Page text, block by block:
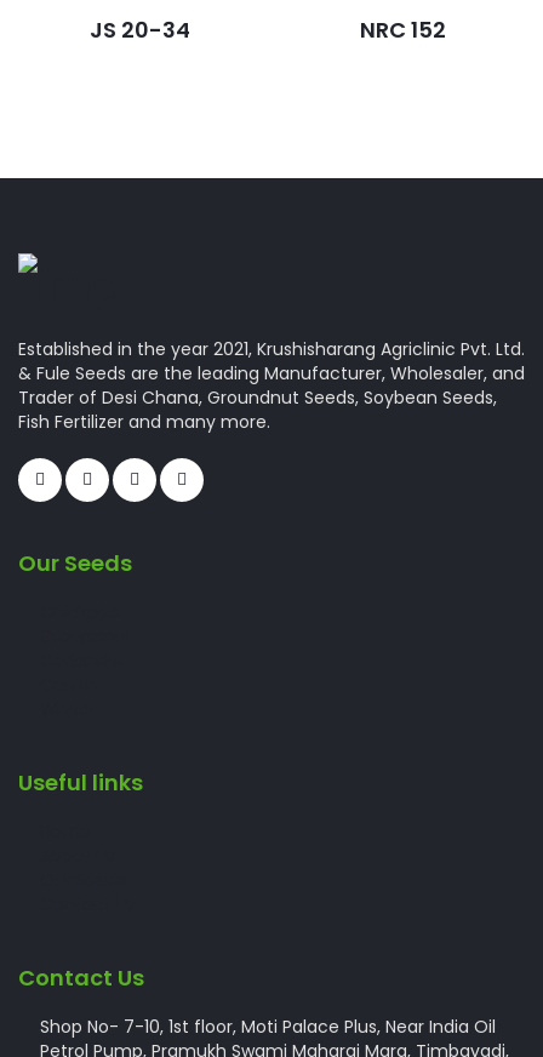
JS 20-34 NRC 152
Established in the year 2021, Krushisharang Agriclinic Pvt. Ltd.
& Fule Seeds are the leading Manufacturer, Wholesaler, and
Trader of Desi Chana, Groundnut Seeds, Soybean Seeds,
Fish Fertilizer and many more.
Our Seeds
Useful links
Contact Us
Shop No- 7-10, 1st floor, Moti Palace Plus, Near India Oil
Petrol Pump, Pramukh Swami Maharaj Marg, Timbavadi,